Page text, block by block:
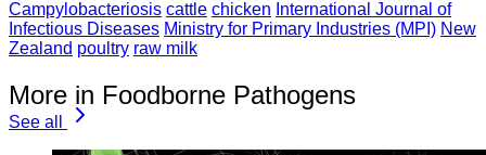
Campylobacteriosis cattle chicken International Journal of
Infectious Diseases Ministry for Primary Industries (MPI) New
Zealand poultry raw milk
More in Foodborne Pathogens
See all